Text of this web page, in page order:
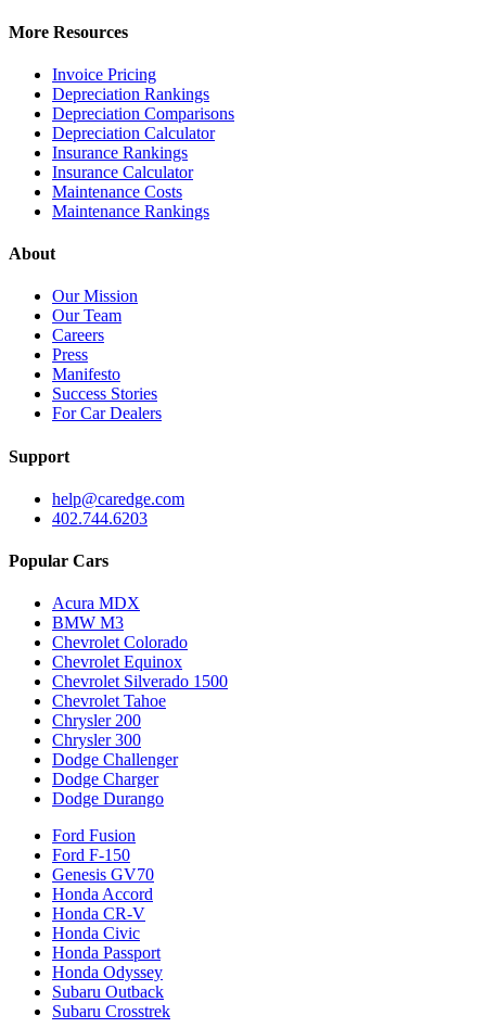
More Resources
Invoice Pricing
Depreciation Rankings
Depreciation Comparisons
Depreciation Calculator
Insurance Rankings
Insurance Calculator
Maintenance Costs
Maintenance Rankings
About
Our Mission
Our Team
Careers
Press
Manifesto
Success Stories
For Car Dealers
Support
help@caredge.com
402.744.6203
Popular Cars
Acura MDX
BMW M3
Chevrolet Colorado
Chevrolet Equinox
Chevrolet Silverado 1500
Chevrolet Tahoe
Chrysler 200
Chrysler 300
Dodge Challenger
Dodge Charger
Dodge Durango
Ford Fusion
Ford F-150
Genesis GV70
Honda Accord
Honda CR-V
Honda Civic
Honda Passport
Honda Odyssey
Subaru Outback
Subaru Crosstrek